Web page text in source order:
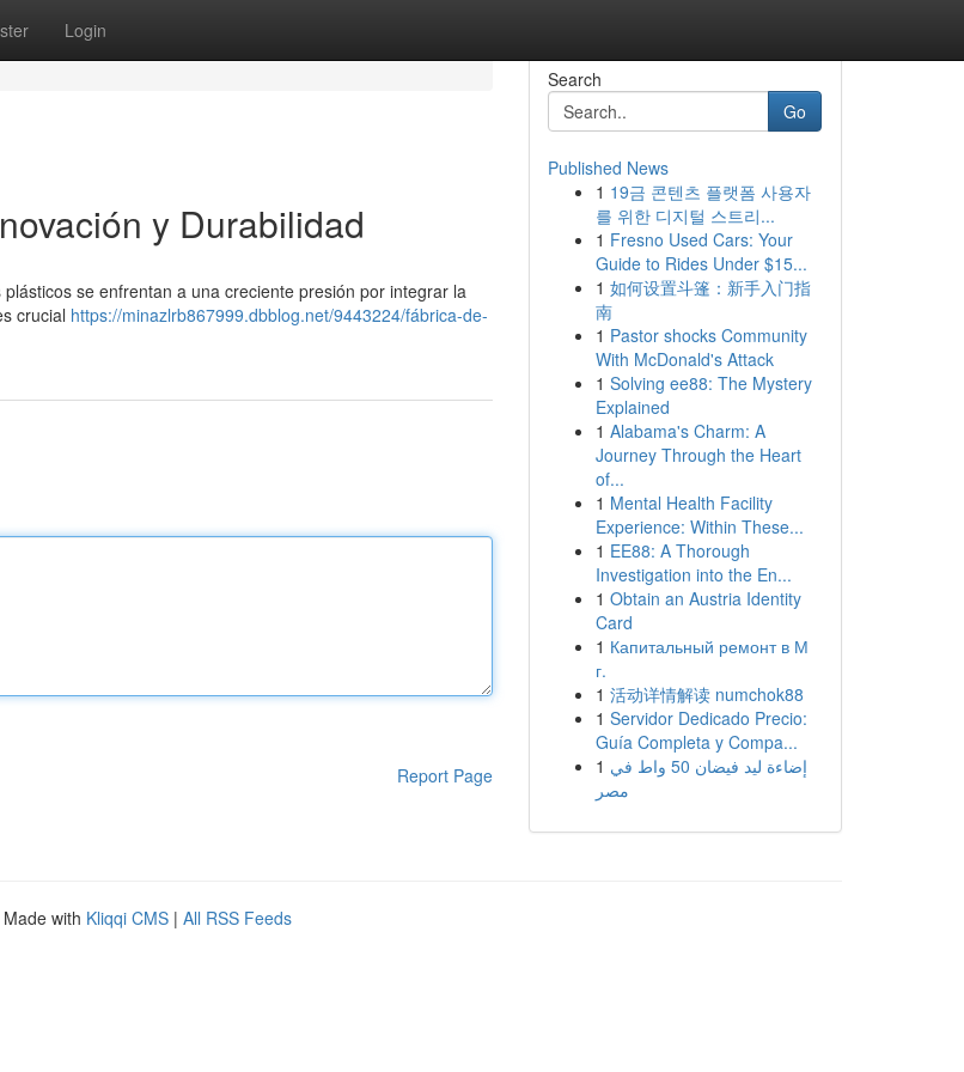
Login
y Durabilidad
se enfrentan a una creciente presión por integrar la
crucial https://minazlrb867999.dbblog.net/9443224/fábrica-de-
Report Page
Search
Go
Published News
1 19금 콘텐츠 플랫폼 사용자
를 위한 디지털 스트리...
1 Fresno Used Cars: Your
Guide to Rides Under $15...
1 如何设置斗篷：新手入门指
南
1 Pastor shocks Community
With McDonald's Attack
1 Solving ee88: The Mystery
Explained
1 Alabama's Charm: A
Journey Through the Heart
of...
1 Mental Health Facility
Experience: Within These...
1 EE88: A Thorough
Investigation into the En...
1 Obtain an Austria Identity
Card
1 Капитальный ремонт в М
г.
1 活动详情解读 numchok88
1 Servidor Dedicado Precio:
Guía Completa y Compa...
1 إضاءة ليد فيضان 50 واط في
مصر
Made with Kliqqi CMS | All RSS Feeds